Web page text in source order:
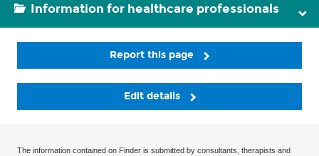
Information for healthcare professionals
Report this page
Edit details
The information contained on Finder is submitted by consultants, therapists and